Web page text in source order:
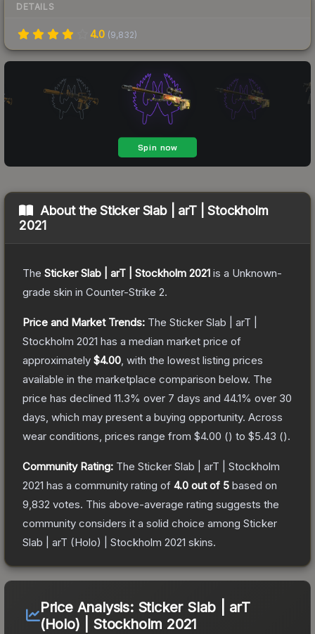
DETAILS
4.0 (9,832)
About theSticker Slab | arT | Stockholm
2021
The Sticker Slab | arT | Stockholm 2021 is a Unknown-
grade skin in Counter-Strike 2.
Price and Market Trends: The Sticker Slab | arT |
Stockholm 2021 has a median market price of
approximately $4.00 , with the lowest listing prices
available in the marketplace comparison below. The
price has declined 11.3% over 7 days and 44.1% over 30
days, which may present a buying opportunity. Across
wear conditions, prices range from $4.00 () to $5.43 ().
Community Rating: The Sticker Slab | arT | Stockholm
2021 has a community rating of 4.0 out of 5 based on
9,832 votes. This above-average rating suggests the
community considers it a solid choice among Sticker
Slab | arT (Holo) | Stockholm 2021 skins.
Price Analysis: Sticker Slab | arT
(Holo) | Stockholm 2021